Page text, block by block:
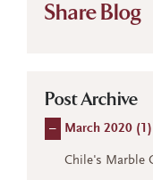
Share Blog
Post Archive
– March 2020 ( 1)
Chile's Marble